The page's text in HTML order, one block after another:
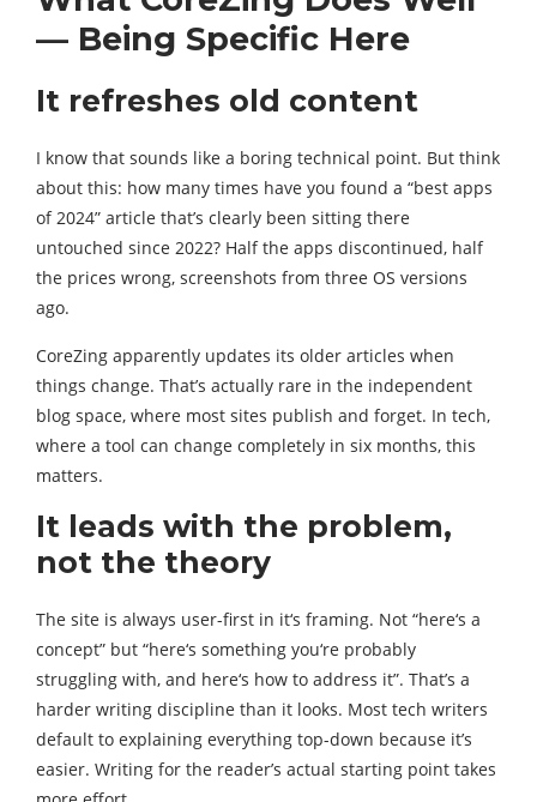
— Being Specific Here
It refreshes old content
I know that sounds like a boring technical point. But think
about this: how many times have you found a “best apps
of 2024” article that’s clearly been sitting there
untouched since 2022? Half the apps discontinued, half
the prices wrong, screenshots from three OS versions
ago.
CoreZing apparently updates its older articles when
things change. That’s actually rare in the independent
blog space, where most sites publish and forget. In tech,
where a tool can change completely in six months, this
matters.
It leads with the problem,
not the theory
The site is always user-first in it‘s framing. Not “here‘s a
concept” but “here‘s something you‘re probably
struggling with, and here‘s how to address it”. That’s a
harder writing discipline than it looks. Most tech writers
default to explaining everything top-down because it’s
easier. Writing for the reader’s actual starting point takes